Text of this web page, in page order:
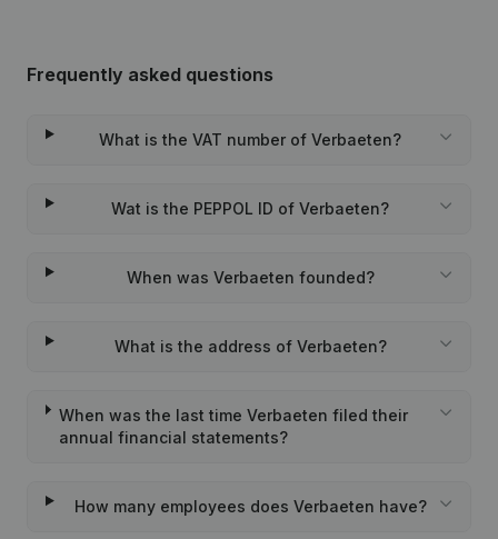
Frequently asked questions
What is the VAT number of Verbaeten?
Wat is the PEPPOL ID of Verbaeten?
When was Verbaeten founded?
What is the address of Verbaeten?
When was the last time Verbaeten filed their
annual financial statements?
How many employees does Verbaeten have?